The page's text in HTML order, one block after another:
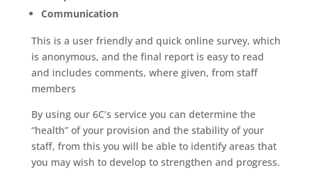
Communication
This is a user friendly and quick online survey, which
is anonymous, and the final report is easy to read
and includes comments, where given, from staff
members
By using our 6C’s service you can determine the
“health” of your provision and the stability of your
staff, from this you will be able to identify areas that
you may wish to develop to strengthen and progress.